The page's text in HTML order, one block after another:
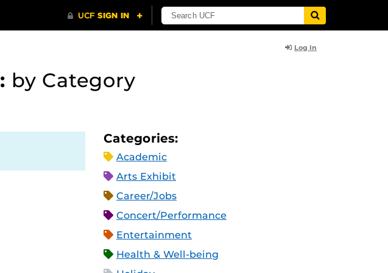
Log In
: by Category
Categories:
Academic
Arts Exhibit
Career/Jobs
Concert/Performance
Entertainment
Health & Well-being